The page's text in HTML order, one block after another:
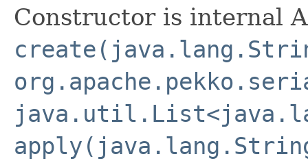
Constructor is internal